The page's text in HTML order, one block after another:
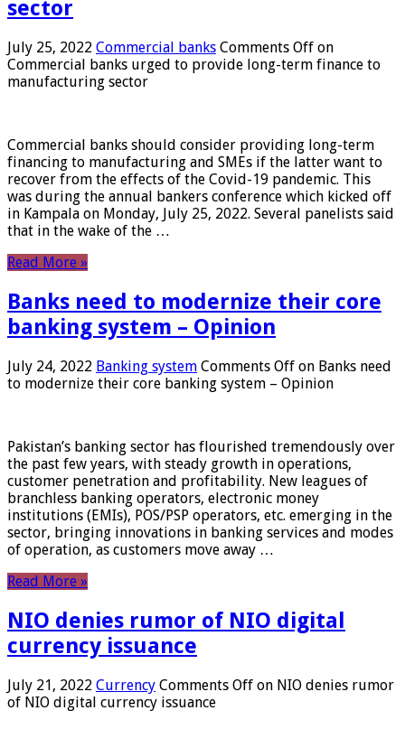
sector
July 25, 2022 Commercial banks Comments Off on
Commercial banks urged to provide long-term finance to
manufacturing sector
Commercial banks should consider providing long-term
financing to manufacturing and SMEs if the latter want to
recover from the effects of the Covid-19 pandemic. This
was during the annual bankers conference which kicked off
in Kampala on Monday, July 25, 2022. Several panelists said
that in the wake of the …
Read More »
Banks need to modernize their core
banking system – Opinion
July 24, 2022 Banking system Comments Off on Banks need
to modernize their core banking system – Opinion
Pakistan’s banking sector has flourished tremendously over
the past few years, with steady growth in operations,
customer penetration and profitability. New leagues of
branchless banking operators, electronic money
institutions (EMIs), POS/PSP operators, etc. emerging in the
sector, bringing innovations in banking services and modes
of operation, as customers move away …
Read More »
NIO denies rumor of NIO digital
currency issuance
July 21, 2022 Currency Comments Off on NIO denies rumor
of NIO digital currency issuance